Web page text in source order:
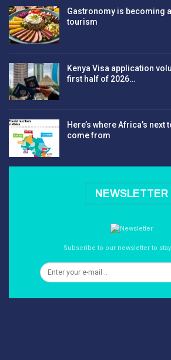
Gastronomy is becoming
tourism
Kenya Visa application
first half of 2026…
Here’s where Africa’s next
come from
NEWSLETTER
Subscribe to our newsletter to